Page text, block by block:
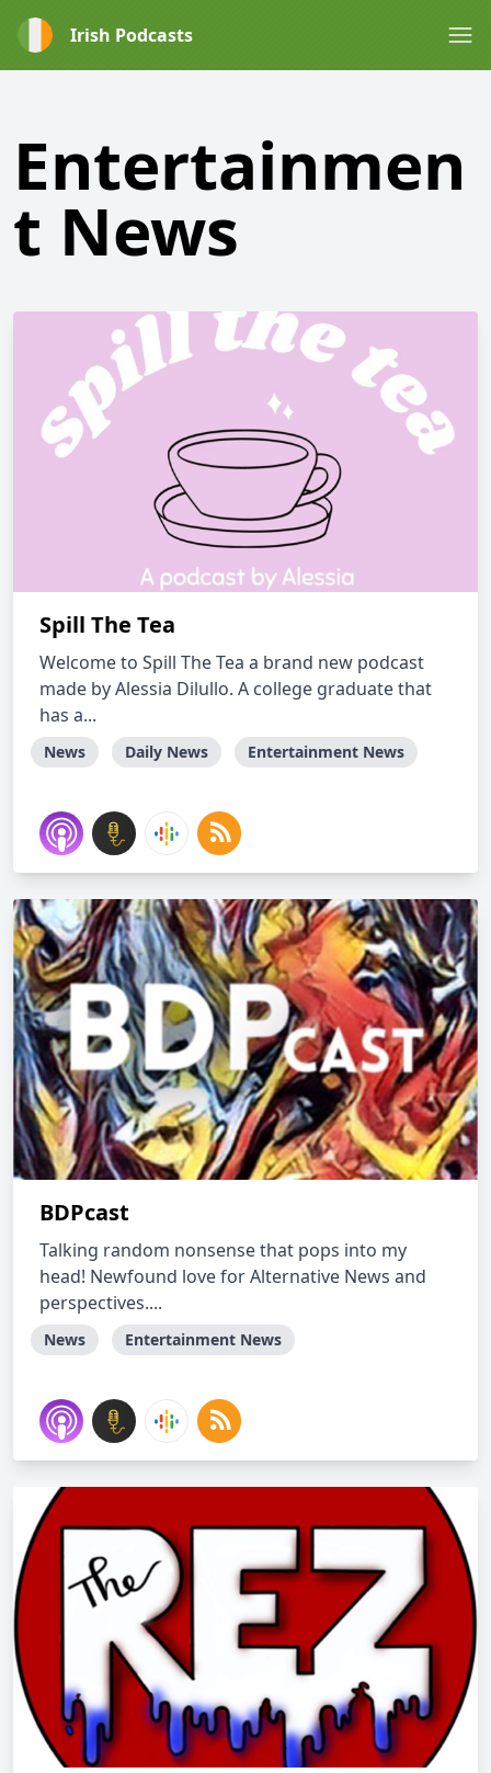
Irish Podcasts
Entertainmen
t News
Spill The Tea
Welcome to Spill The Tea a brand new podcast
made by Alessia Dilullo. A college graduate that
has a...
News Daily News Entertainment News
BDPcast
Talking random nonsense that pops into my
head! Newfound love for Alternative News and
perspectives....
News Entertainment News